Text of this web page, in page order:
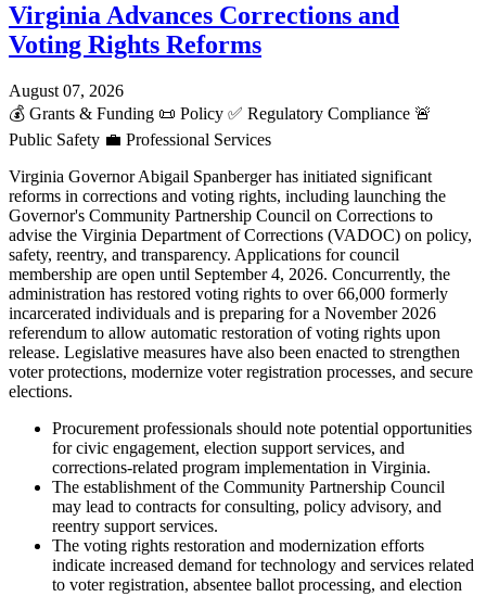
Virginia Advances Corrections and
Voting Rights Reforms
August 07, 2026
💰 Grants & Funding 📜 Policy ✅ Regulatory Compliance 🚨
Public Safety 💼 Professional Services
Virginia Governor Abigail Spanberger has initiated significant
reforms in corrections and voting rights, including launching the
Governor's Community Partnership Council on Corrections to
advise the Virginia Department of Corrections (VADOC) on policy,
safety, reentry, and transparency. Applications for council
membership are open until September 4, 2026. Concurrently, the
administration has restored voting rights to over 66,000 formerly
incarcerated individuals and is preparing for a November 2026
referendum to allow automatic restoration of voting rights upon
release. Legislative measures have also been enacted to strengthen
voter protections, modernize voter registration processes, and secure
elections.
Procurement professionals should note potential opportunities
for civic engagement, election support services, and
corrections-related program implementation in Virginia.
The establishment of the Community Partnership Council
may lead to contracts for consulting, policy advisory, and
reentry support services.
The voting rights restoration and modernization efforts
indicate increased demand for technology and services related
to voter registration, absentee ballot processing, and election